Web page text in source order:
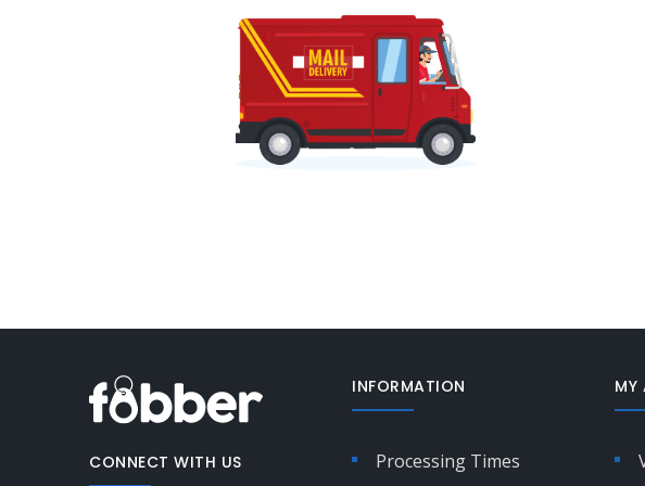
CONNECT WITH US
INFORMATION
Processing Times
MY